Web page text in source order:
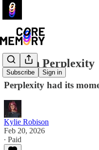
Subscribe Sign in
Lost In Perplexity
Perplexity had its
Kylie Robison
Feb 20, 2026
∙ Paid